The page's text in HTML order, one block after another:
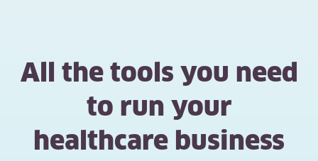
All the tools you need
to run your
healthcare business